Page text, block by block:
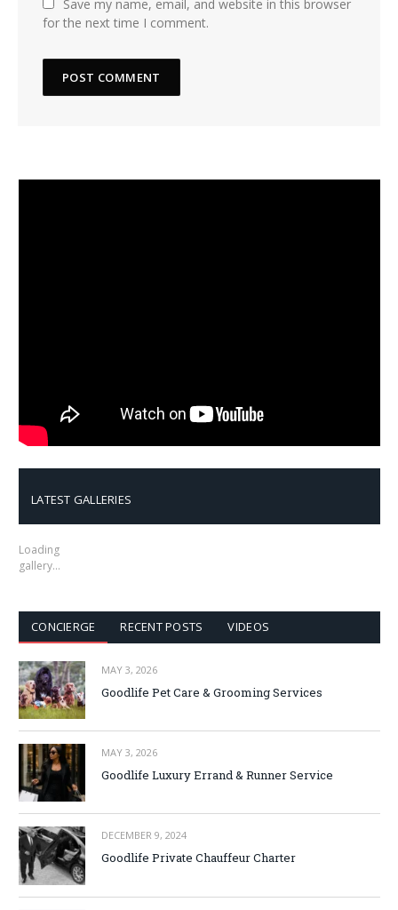
Save my name, email, and website in this browser
for the next time I comment.
LATEST GALLERIES
Loading
gallery…
CONCIERGE RECENT POSTS VIDEOS
MAY 3, 2026
Goodlife Pet Care & Grooming Services
MAY 3, 2026
Goodlife Luxury Errand & Runner Service
DECEMBER 9, 2024
Goodlife Private Chauffeur Charter